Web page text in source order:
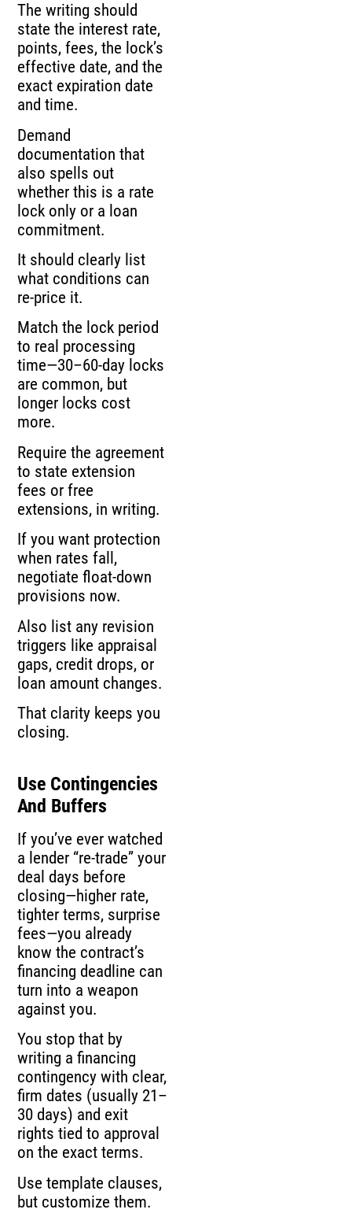
The writing should
state the interest rate,
points, fees, the lock’s
effective date, and the
exact expiration date
and time.
Demand
documentation that
also spells out
whether this is a rate
lock only or a loan
commitment.
It should clearly list
what conditions can
re-price it.
Match the lock period
to real processing
time—30–60-day locks
are common, but
longer locks cost
more.
Require the agreement
to state extension
fees or free
extensions, in writing.
If you want protection
when rates fall,
negotiate float-down
provisions now.
Also list any revision
triggers like appraisal
gaps, credit drops, or
loan amount changes.
That clarity keeps you
closing.
Use Contingencies
And Buffers
If you’ve ever watched
a lender “re-trade” your
deal days before
closing—higher rate,
tighter terms, surprise
fees—you already
know the contract’s
financing deadline can
turn into a weapon
against you.
You stop that by
writing a financing
contingency with clear,
firm dates (usually 21–
30 days) and exit
rights tied to approval
on the exact terms.
Use template clauses,
but customize them.